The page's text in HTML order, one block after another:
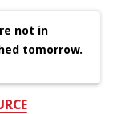
not in
tomorrow.